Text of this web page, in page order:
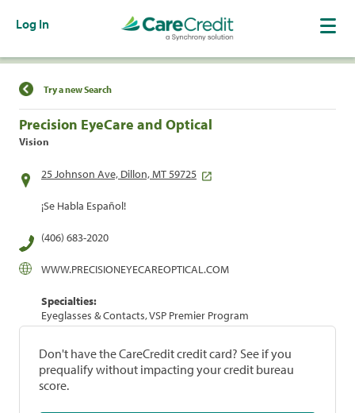
Log In
Find a Location
Try a new Search
Precision EyeCare and Optical
Vision
25 Johnson Ave, Dillon, MT 59725
¡Se Habla Español!
(406) 683-2020
WWW.PRECISIONEYECAREOPTICAL.COM
Specialties:
Eyeglasses & Contacts, VSP Premier Program
Don't have the CareCredit credit card? See if you
prequalify without impacting your credit bureau
score.